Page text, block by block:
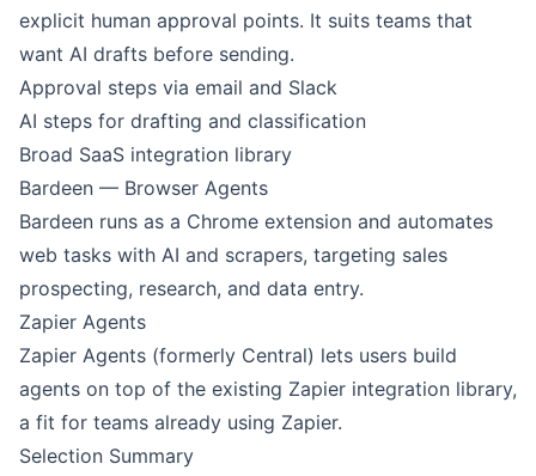
explicit human approval points. It suits teams that
want AI drafts before sending.
Approval steps via email and Slack
AI steps for drafting and classification
Broad SaaS integration library
Bardeen — Browser Agents
Bardeen runs as a Chrome extension and automates
web tasks with AI and scrapers, targeting sales
prospecting, research, and data entry.
Zapier Agents
Zapier Agents (formerly Central) lets users build
agents on top of the existing Zapier integration library,
a fit for teams already using Zapier.
Selection Summary